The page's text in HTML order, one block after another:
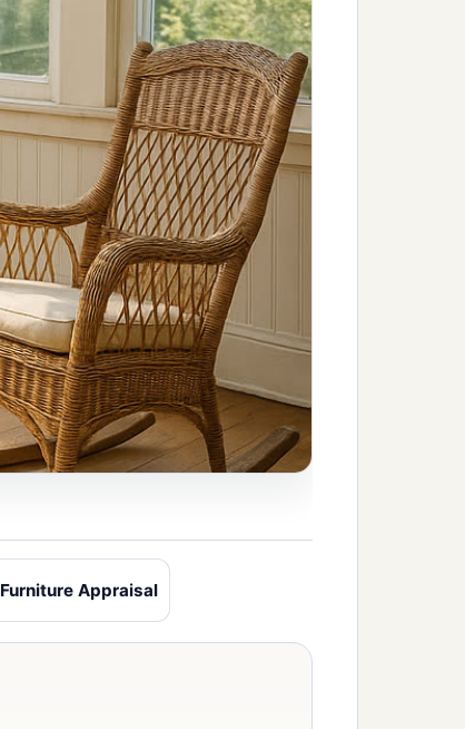
Furniture Appraisal